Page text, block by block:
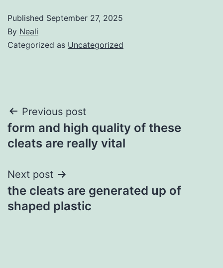
Published September 27, 2025
By Neali
Categorized as Uncategorized
Post
navigation
Previous post
form and high quality of these
cleats are really vital
Next post
the cleats are generated up of
shaped plastic